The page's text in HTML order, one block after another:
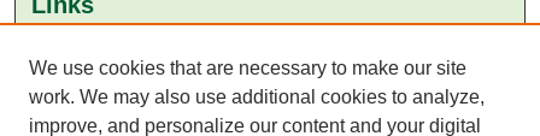
Aga Khan University Libraries
SAFARI (AKU Libraries’ Catalogue)
We use cookies that are necessary to make our site
work. We may also use additional cookies to analyze,
improve, and personalize our content and your digital